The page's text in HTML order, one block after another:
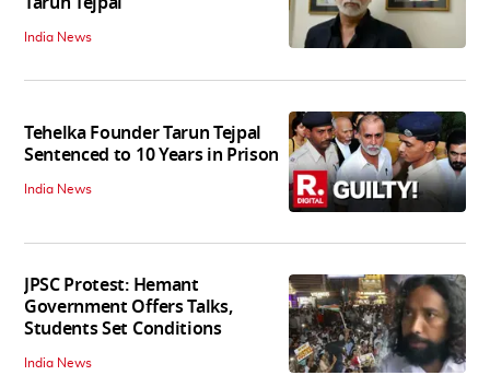
India News
Tehelka Founder Tarun Tejpal
Sentenced to 10 Years in Prison
India News
JPSC Protest: Hemant
Government Offers Talks,
Students Set Conditions
India News